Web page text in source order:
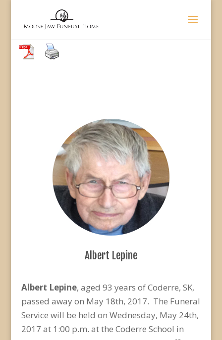
Albert Lepine
Albert Lepine, aged 93 years of Coderre, SK,
passed away on May 18th, 2017. The Funeral
Service will be held on Wednesday, May 24th,
2017 at 1:00 p.m. at the Coderre School in